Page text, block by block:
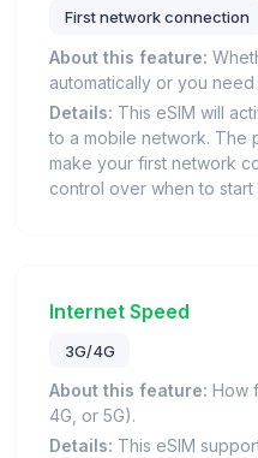
First network connection
About this feature:
automatically or you
Details: This eSIM will
to a mobile network. The
make your first network
control over when to start
Internet Speed
3G/4G
About this feature: How
4G, or 5G).
Details: This eSIM